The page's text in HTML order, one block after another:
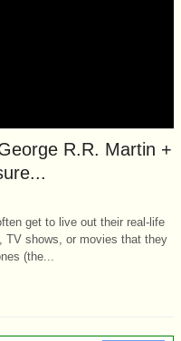
R.R. Martin +
get to live out their real-life
TV shows, or movies that they
(the...